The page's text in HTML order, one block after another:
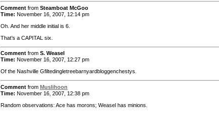
Comment from Steamboat McGoo
Time: November 16, 2007, 12:14 pm
Oh. And her middle initial is 6.
That’s a CAPITAL six.
Comment from S. Weasel
Time: November 16, 2007, 12:27 pm
Of the Nashville Gfiltedingletreebarnyardbloggenchestys.
Comment from Muslihoon
Time: November 16, 2007, 12:38 pm
Random observations: Ace has morons; Weasel has minions.